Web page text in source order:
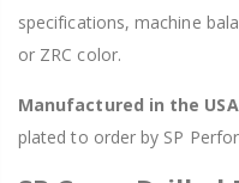
specifications, machine
or ZRC color.
Manufactured in the USA
plated to order by SP